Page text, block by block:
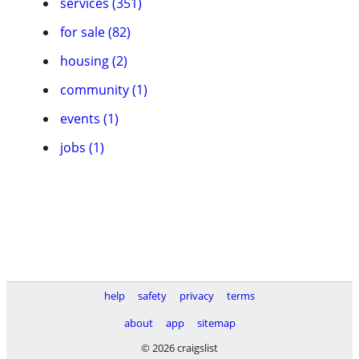
for sale (82)
housing (2)
community (1)
events (1)
jobs (1)
help safety privacy
terms
about
app
sitemap
© 2026 craigslist